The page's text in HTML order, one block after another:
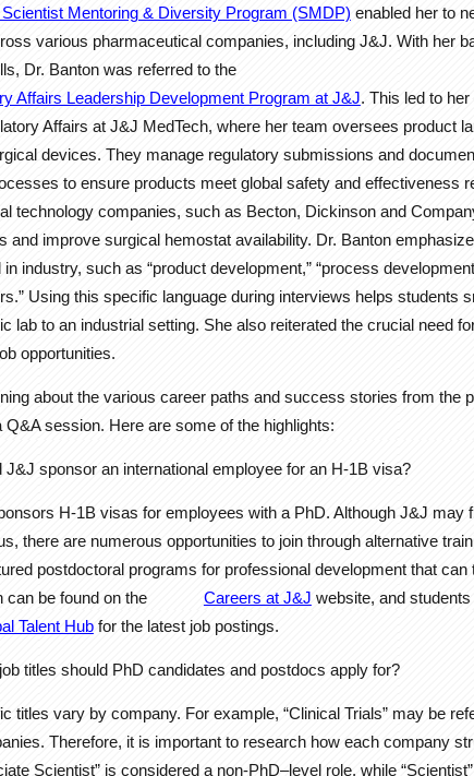
Mentoring & Diversity Program (SMDP) enabled her to
various pharmaceutical companies, including J&J. With her
Dr. Banton was referred to the
Affairs Leadership Development Program at J&J. This led to
Affairs at J&J MedTech, where her team oversees product
devices. They manage regulatory submissions and
to ensure products meet global safety and effectiveness
technology companies, such as Becton, Dickinson and
and improve surgical hemostat availability. Dr. Banton
industry, such as “product development,” “process
Using this specific language during interviews helps students
lab to an industrial setting. She also reiterated the crucial need
opportunities.
about the various career paths and success stories from the
Q&A session. Here are some of the highlights:
J&J sponsor an international employee for an H-1B visa?
H-1B visas for employees with a PhD. Although J&J may
there are numerous opportunities to join through alternative
postdoctoral programs for professional development that can
can be found on the
Careers at J&J website, and
Talent Hubfor the latest job postings.
titles should PhD candidates and postdocs apply for?
titles vary by company. For example, “Clinical Trials” may be
Therefore, it is important to research how each company
Scientist” is considered a non-PhD–level role, while